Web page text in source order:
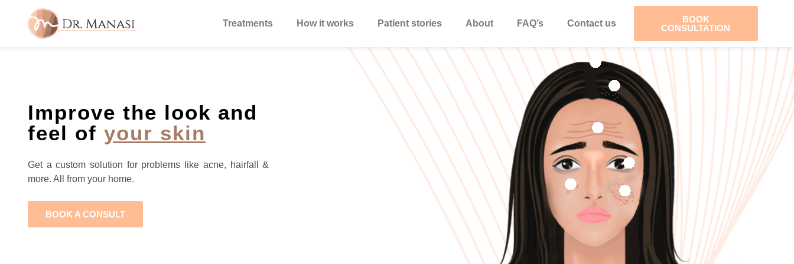
Treatments How it works Patient stories About FAQ’s Contact us
BOOK
CONSULTATION
Improve the look and
feel of your skin
Get a custom solution for problems like acne, hairfall &
more. All from your home.
BOOK A CONSULT